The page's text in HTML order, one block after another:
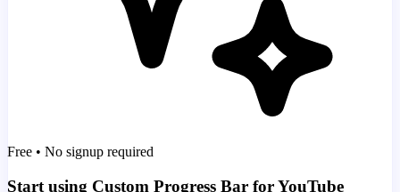
Free • No signup required
Start using Custom Progress Bar for YouTube